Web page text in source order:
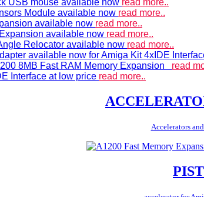
USB mouse available now read more..
Module available now read more..
available now read more..
available now read more..
Relocator available now read more..
available now for Amiga Kit 4xIDE
8MB Fast RAM Memory Expansion read
Interface at low price read more..
Accelerators